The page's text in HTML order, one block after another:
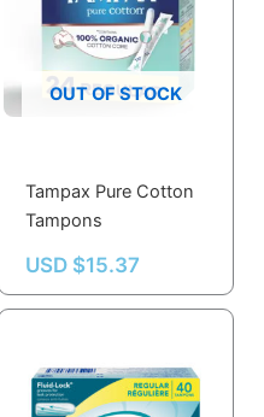
OUT OF STOCK
Tampax Pure Cotton
Tampons
USD $15.37